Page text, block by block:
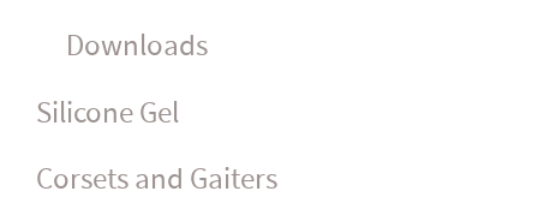
Downloads
Silicone Gel
Corsets and Gaiters